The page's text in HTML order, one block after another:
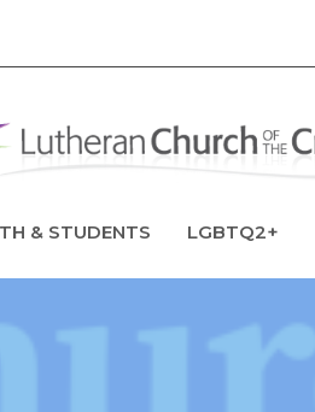
& STUDENTS LGBTQ2+